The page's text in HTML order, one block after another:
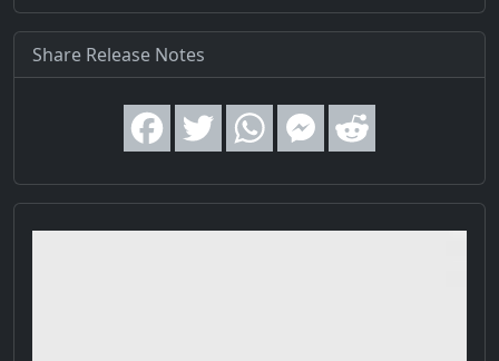
Share Release Notes